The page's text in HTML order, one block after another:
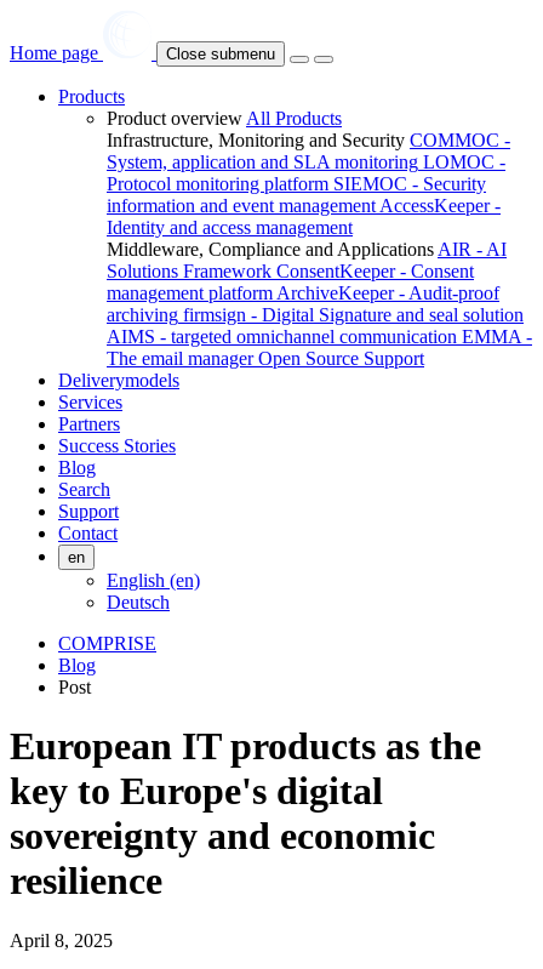
Home page Close submenu
Products
Product overview All Products
Infrastructure, Monitoring and Security COMMOC -
System, application and SLA monitoring LOMOC -
Protocol monitoring platform SIEMOC - Security
information and event management AccessKeeper -
Identity and access management
Middleware, Compliance and Applications AIR - AI
Solutions Framework ConsentKeeper - Consent
management platform ArchiveKeeper - Audit-proof
archiving firmsign - Digital Signature and seal solution
AIMS - targeted omnichannel communication EMMA -
The email manager Open Source Support
Deliverymodels
Services
Partners
Success Stories
Blog
Search
Support
Contact
en
English (en)
Deutsch
COMPRISE
Blog
Post
European IT products as the
key to Europe's digital
sovereignty and economic
resilience
April 8, 2025